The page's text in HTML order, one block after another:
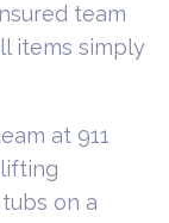
team
items simply
at 911
on a